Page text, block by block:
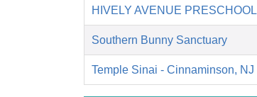
HIVELY AVENUE PRESCHOOL
Southern Bunny Sanctuary
Temple Sinai - Cinnaminson, NJ